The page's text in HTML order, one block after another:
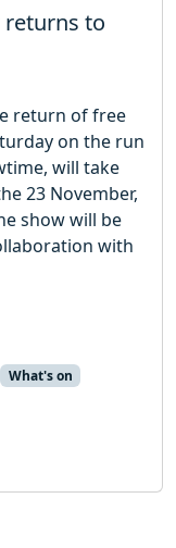
returns to
return of free
on the run
will take
23 November,
show will be
with
What's on